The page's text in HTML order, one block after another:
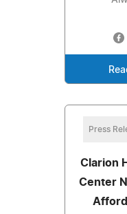
Press
Clarion
Center